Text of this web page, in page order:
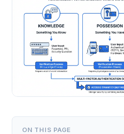
ON THIS PAGE